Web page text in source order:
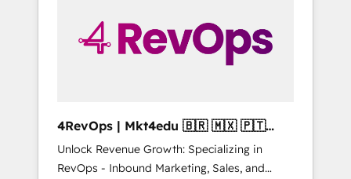
solutions. ✔️Bespoke apps & on-demand
bundle services. Connect with us today!
4RevOps | Mkt4edu 🇧🇷 🇲🇽 🇵🇹
🇦🇪 🇺🇸
Unlock Revenue Growth: Specializing in
RevOps - Inbound Marketing, Sales, and